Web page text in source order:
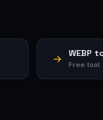
WEBP
Free tool